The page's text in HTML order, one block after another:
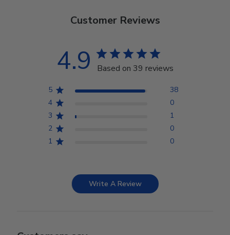
Customer Reviews
4.9 Based on 39 reviews
5
38
4
0
3
1
2
0
1
0
Write A Review